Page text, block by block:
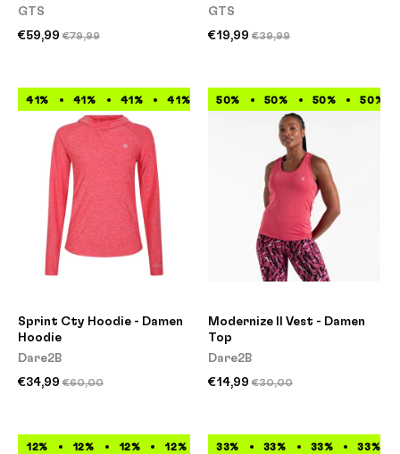
GTS
€59,99 €79,99
GTS
€19,99 €39,99
41% 41% 41% 41% 41% 41% 41% 41%
Sprint Cty Hoodie - Damen
Hoodie
Dare2B
€34,99 €60,00
50% 50% 50% 50%
Modernize II Vest - Damen
Top
Dare2B
€14,99 €30,00
12% 12% 12% 12% 12% 12% 12% 12%
33% 33% 33% 33%